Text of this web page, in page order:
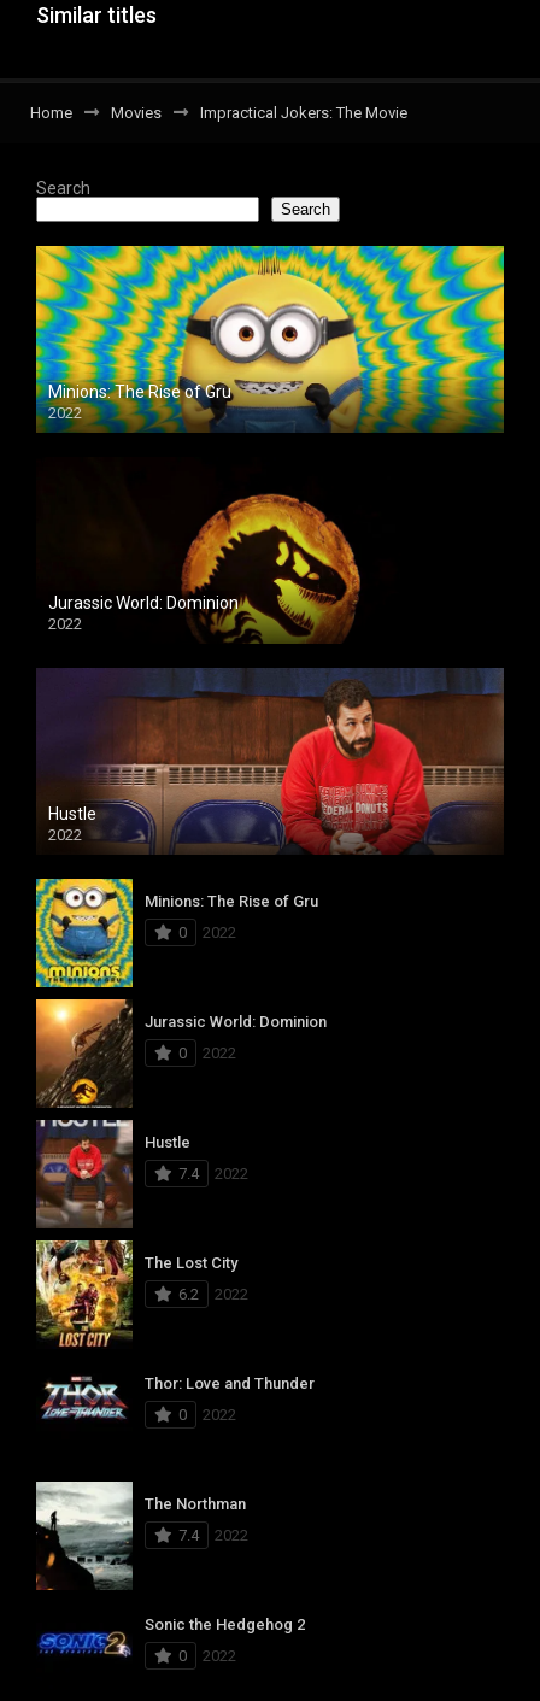
Similar titles
Home Movies Impractical Jokers: The Movie
Search
Search
Minions: The Rise of Gru
2022
Jurassic World: Dominion
2022
Hustle
2022
Minions: The Rise of Gru
0
2022
Jurassic World: Dominion
0
2022
Hustle
7.4
2022
The Lost City
6.2
2022
Thor: Love and Thunder
0
2022
The Northman
7.4
2022
Sonic the Hedgehog 2
0
2022